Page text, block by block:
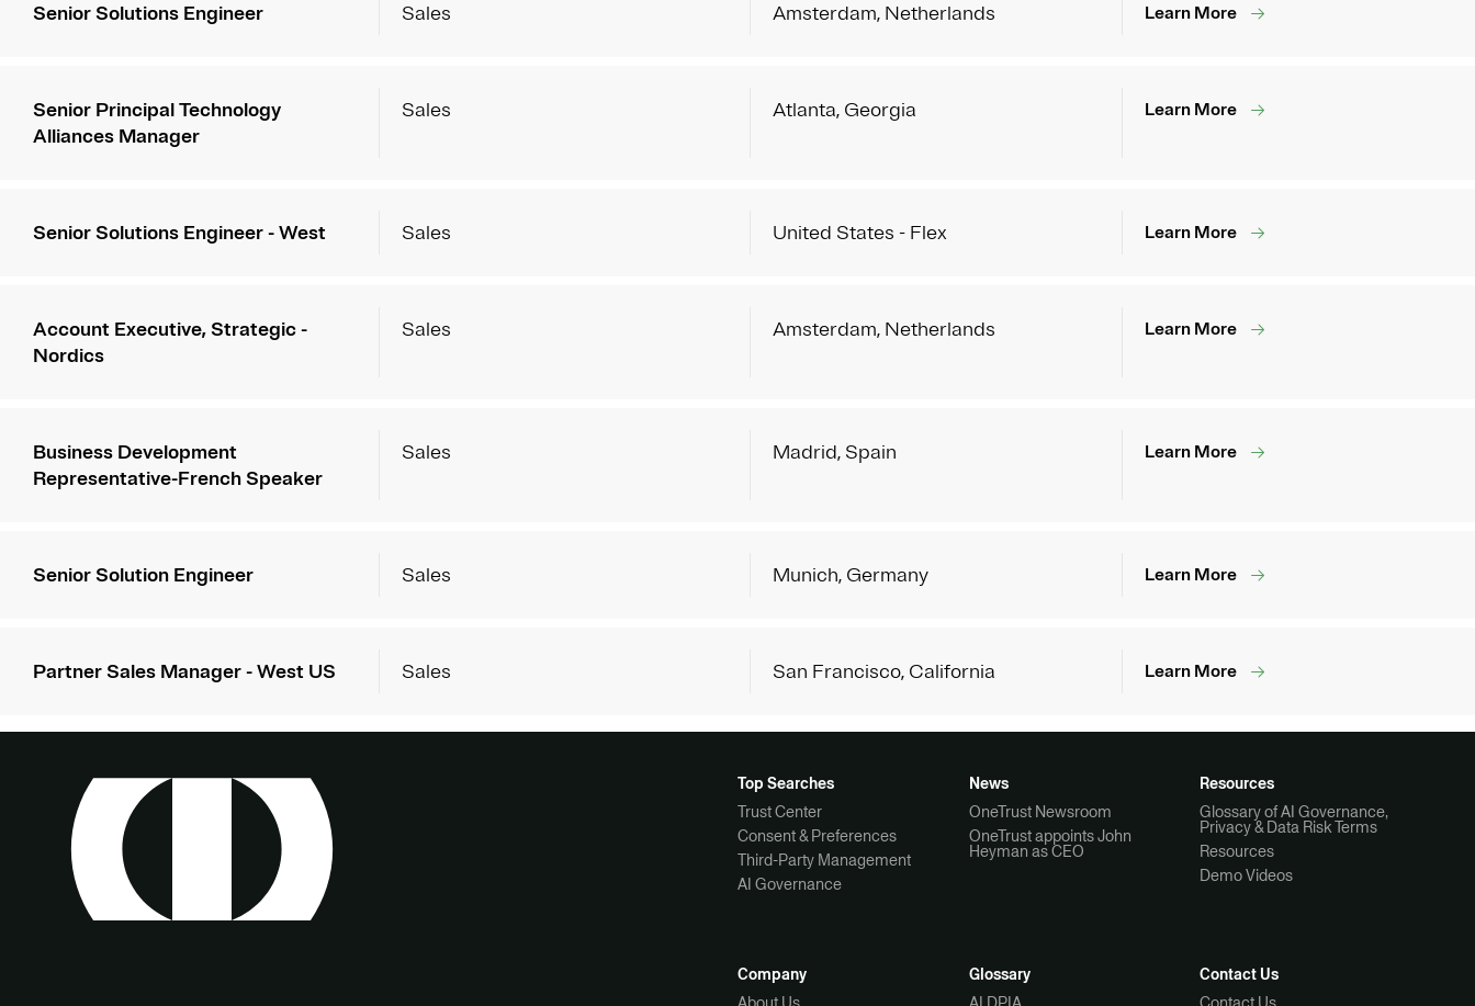
Senior Solutions Engineer Sales Amsterdam, Netherlands Learn More
Senior Principal Technology
Alliances Manager
Sales Atlanta, Georgia Learn More
Senior Solutions Engineer - West Sales United States - Flex Learn More
Account Executive, Strategic -
Nordics
Sales Amsterdam, Netherlands Learn More
Business Development
Representative-French Speaker
Sales Madrid, Spain Learn More
Senior Solution Engineer Sales Munich, Germany Learn More
Partner Sales Manager - West US Sales San Francisco, California Learn More
Top Searches
Trust Center
Consent & Preferences
Third-Party Management
AI Governance
News
OneTrust Newsroom
OneTrust appoints John
Heyman as CEO
Resources
Glossary of AI Governance,
Privacy & Data Risk Terms
Resources
Demo Videos
Company
Glossary
Contact Us